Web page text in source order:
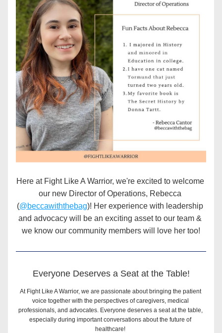
Here at Fight Like A Warrior, we're excited to welcome
our new Director of Operations, Rebecca
(@beccawiththebag)! Her experience with leadership
and advocacy will be an exciting asset to our team &
we know our community members will love her too!
Everyone Deserves a Seat at the Table!
At Fight Like A Warrior, we are passionate about bringing the patient
voice together with the perspectives of caregivers, medical
professionals, and advocates. Everyone deserves a seat at the table,
especially during important conversations about the future of
healthcare! ⁣